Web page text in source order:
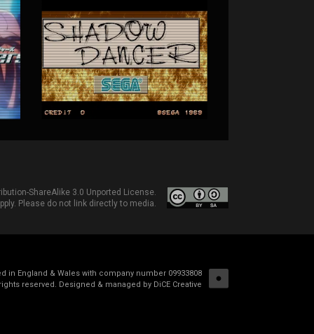
ShareAlike 3.0 Unported License.
Please do not link directly to media.
in England & Wales with company number 09933808
reserved. Designed & managed by DiCE Creative